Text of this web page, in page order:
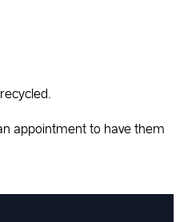
appointment to have them